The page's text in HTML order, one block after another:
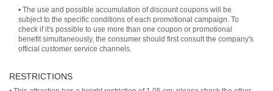
• The use and possible accumulation of discount coupons will be
subject to the specific conditions of each promotional campaign. To
check if it's possible to use more than one coupon or promotional
benefit simultaneously, the consumer should first consult the company's
official customer service channels.
RESTRICTIONS